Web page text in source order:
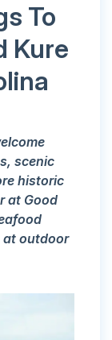
To
Kure
scenic
historic
at Good
at outdoor